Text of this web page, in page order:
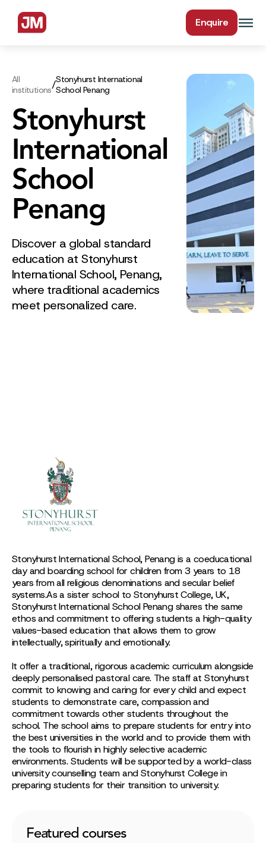
Enquire
All
institutions/Stonyhurst International
School Penang
Stonyhurst
International
School
Penang
Discover a global standard
education at Stonyhurst
International School, Penang,
where traditional academics
meet personalized care.
Stonyhurst International School, Penang is a coeducational
day and boarding school for children from 3 years to 18
years from all religious denominations and secular belief
systems.As a sister school to Stonyhurst College, UK,
Stonyhurst International School Penang shares the same
ethos and commitment to offering students a high-quality
values-based education that allows them to grow
intellectually, spiritually and emotionally.
It offer a traditional, rigorous academic curriculum alongside
deeply personalised pastoral care. The staff at Stonyhurst
commit to knowing and caring for every child and expect
students to demonstrate care, compassion and
commitment towards other students throughout the
school. The school aims to prepare students for entry into
the best universities in the world and to provide them with
the tools to flourish in highly selective academic
environments. Students will be supported by a world-class
university counselling team and Stonyhurst College in
preparing students for their transition to university.
Featured courses